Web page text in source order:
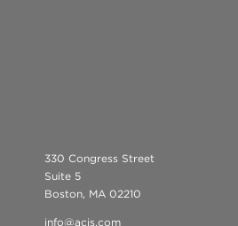
330 Congress Street
Suite 5
Boston, MA 02210
info@acis.com